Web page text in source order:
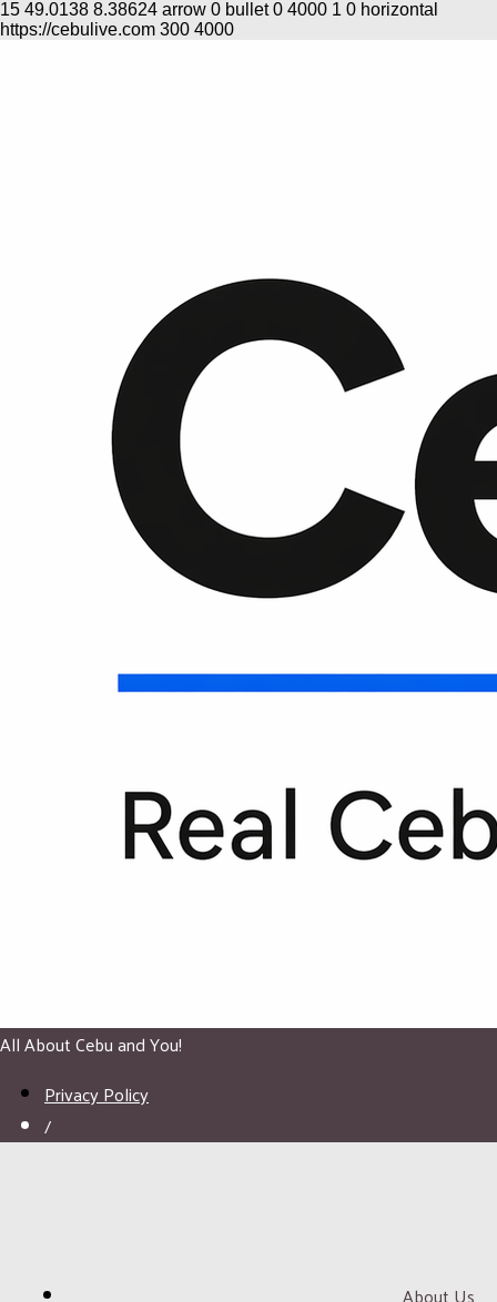
15 49.0138 8.38624 arrow 0 bullet 0 4000 1 0 horizontal
https://cebulive.com 300 4000
All About Cebu and You!
Privacy Policy
/